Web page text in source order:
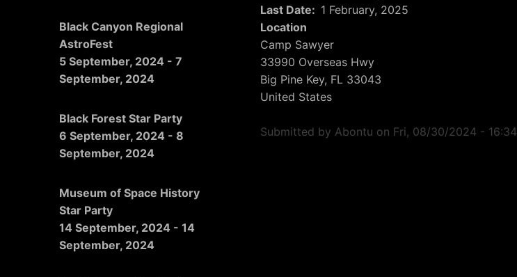
Black Canyon Regional
AstroFest
5 September, 2024 - 7
September, 2024
Black Forest Star Party
6 September, 2024 - 8
September, 2024
Museum of Space History
Star Party
14 September, 2024 - 14
September, 2024
Last Date
1 February, 2025
Location
Camp Sawyer
33990 Overseas Hwy
Big Pine Key, FL 33043
United States
Submitted by Abontu on Fri, 08/30/2024 - 16:34